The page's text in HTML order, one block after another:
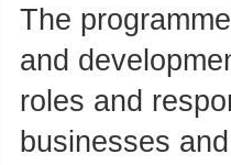
The
and
roles and
businesses